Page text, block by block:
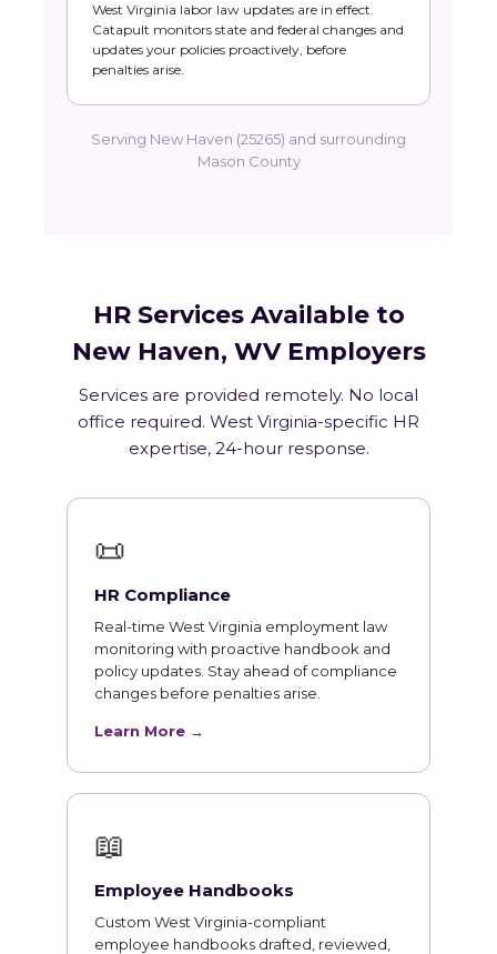
West Virginia labor law updates are in effect.
Catapult monitors state and federal changes and
updates your policies proactively, before
penalties arise.
Serving New Haven (25265) and surrounding
Mason County
HR Services Available to
New Haven, WV Employers
Services are provided remotely. No local
office required. West Virginia-specific HR
expertise, 24-hour response.
📜
HR Compliance
Real-time West Virginia employment law
monitoring with proactive handbook and
policy updates. Stay ahead of compliance
changes before penalties arise.
Learn More →
📖
Employee Handbooks
Custom West Virginia-compliant
employee handbooks drafted, reviewed,